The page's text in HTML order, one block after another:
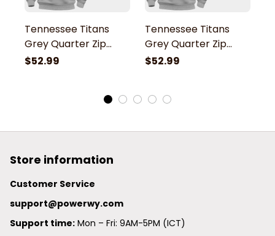
Tennessee Titans
Grey Quarter Zip
Hoodie
$52.99
Tennessee Titans
Grey Quarter Zip
Hoodie
$52.99
Store information
Customer Service
support@powerwy.com
Support time: Mon – Fri: 9AM-5PM (ICT)